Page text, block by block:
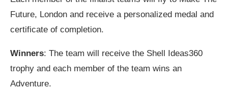
Future, London and receive a personalized medal and
certificate of completion.
Winners: The team will receive the Shell Ideas360
trophy and each member of the team wins an
Adventure.